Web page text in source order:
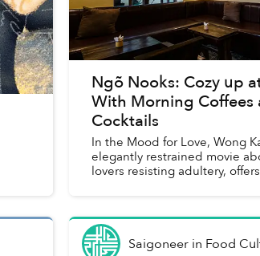
Ngõ Nooks: Cozy up
With Morning
Cocktails
In the Mood for Love, Wong
elegantly restrained movie
lovers resisting adultery,
Saigoneer in Food